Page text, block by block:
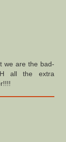
we are the bad-
all the extra